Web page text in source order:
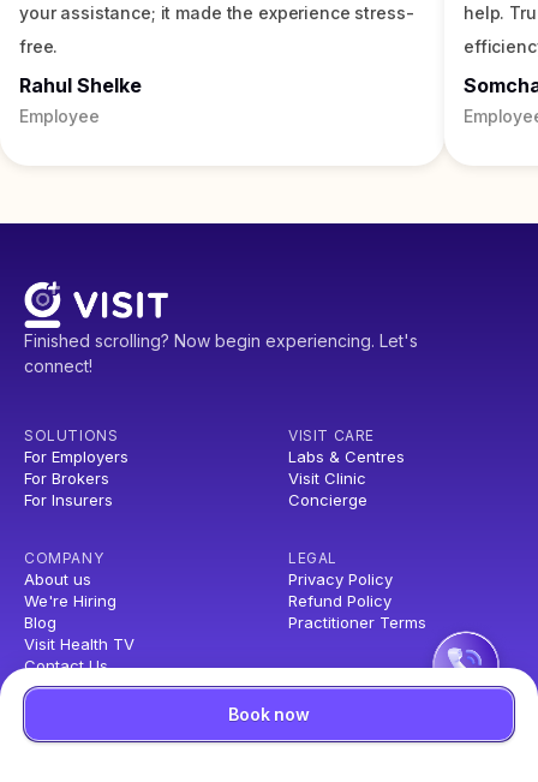
your assistance; it made the experience stress-
free.
Rahul Shelke
Employee
help.
Finished scrolling? Now begin experiencing. Let's
connect!
SOLUTIONS
For Employers
For Brokers
For Insurers
VISIT CARE
Labs & Centres
Visit Clinic
Concierge
COMPANY
About us
We're Hiring
Blog
Visit Health TV
Contact Us
LEGAL
Privacy Policy
Refund Policy
Practitioner Terms
Book now